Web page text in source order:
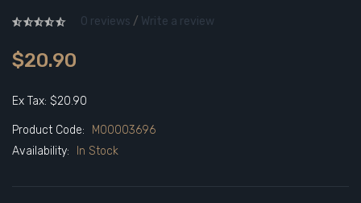
0 reviews / Write a review
$20.90
Ex Tax: $20.90
Product Code:
M00003696
Availability:
In Stock